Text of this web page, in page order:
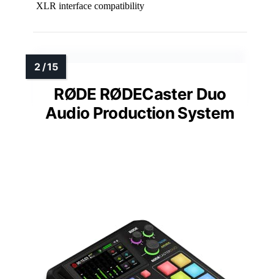
XLR interface compatibility
RØDE RØDECaster Duo
Audio Production System